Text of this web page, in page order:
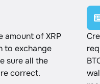
amount of XRP
to exchange
sure all the
correct.